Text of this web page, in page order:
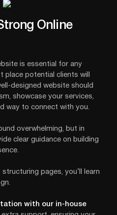
Online
is essential for any
potential clients will
designed website should
showcase your services,
way to connect with you.
overwhelming, but in
clear guidance on building
pages, you’ll learn
with our in-house